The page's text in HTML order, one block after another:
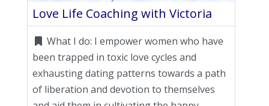
Love Life Coaching with Victoria
What I do: I empower women who have
been trapped in toxic love cycles and
exhausting dating patterns towards a path
of liberation and devotion to themselves